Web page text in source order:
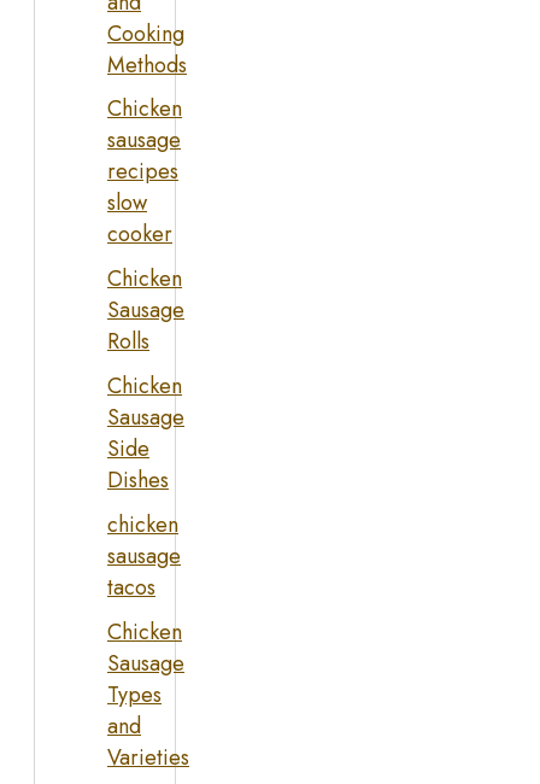
Cooking
Methods
Chicken
sausage
recipes
slow
cooker
Chicken
Sausage
Rolls
Chicken
Sausage
Side
Dishes
chicken
sausage
tacos
Chicken
Sausage
Types
and
Varieties